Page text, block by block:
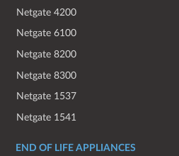
Netgate 4200
Netgate 6100
Netgate 8200
Netgate 8300
Netgate 1537
Netgate 1541
END OF LIFE APPLIANCES